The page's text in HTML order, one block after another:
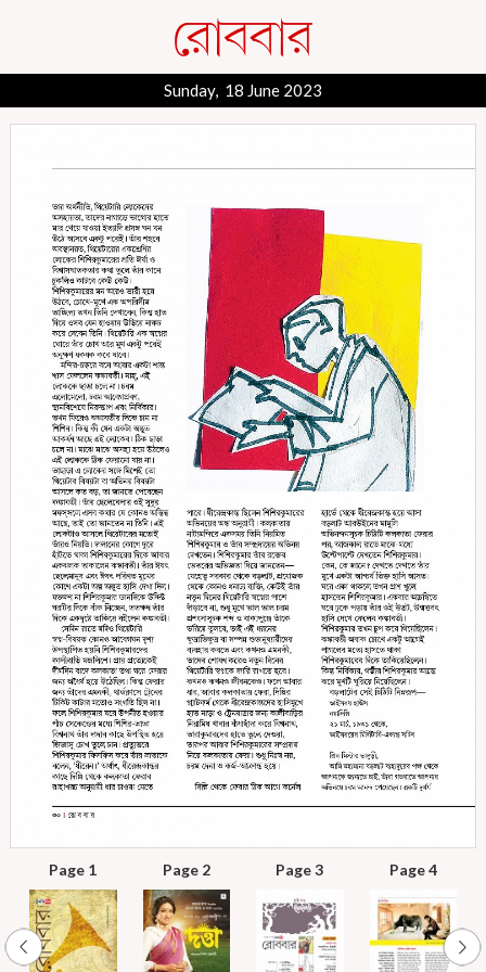
Sunday, 18 June 2023
Page 1 Page 2 Page 3 Page 4